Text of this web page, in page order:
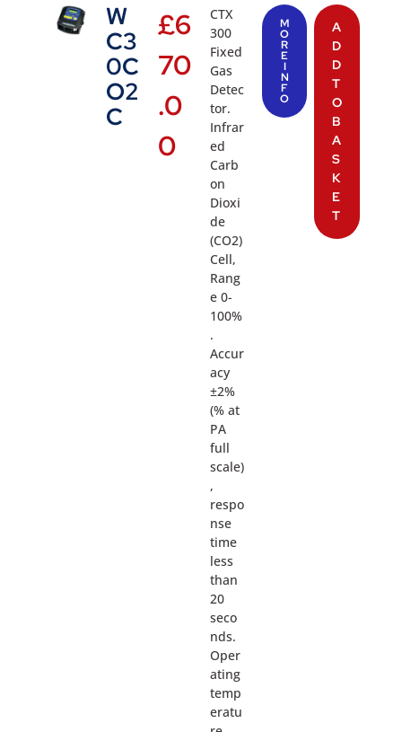
W
C3
0C
O2
C
£6
70
.0
0
CTX
300
Fixed
Gas
Detec
tor.
Infrar
ed
Carb
on
Dioxi
de
(CO2)
Cell,
Rang
e 0-
100%
.
Accur
acy
±2%
(% at
PA
full
scale)
,
respo
nse
time
less
than
20
seco
nds.
Oper
ating
temp
eratu
M
O
R
E
I
N
F
O
A
D
D
T
O
B
A
S
K
E
T